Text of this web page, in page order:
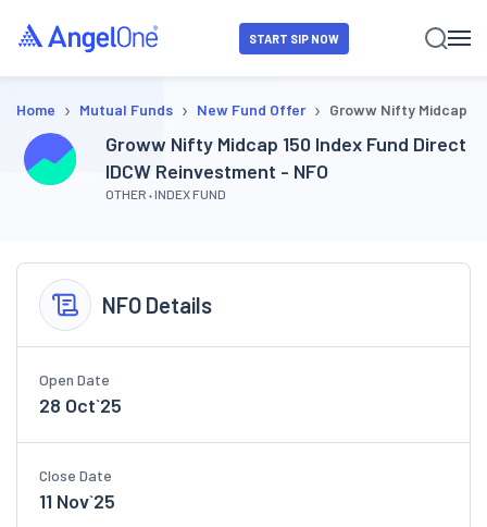
START SIP NOW
Home › Mutual Funds › New Fund Offer › Groww Nifty Midcap
Groww Nifty Midcap 150 Index Fund Direct
IDCW Reinvestment - NFO
OTHER INDEX FUND
NFO Details
Open Date
28 Oct`25
Close Date
11 Nov`25